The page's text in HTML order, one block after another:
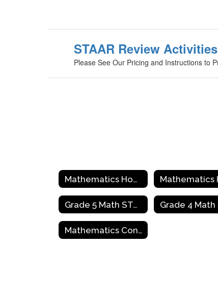
STAAR Review Activities
Please See Our Pricing and Instructions to
Mathematics Home
Grade 5 Math STAAR Review Activities
Mathematics Contact Information